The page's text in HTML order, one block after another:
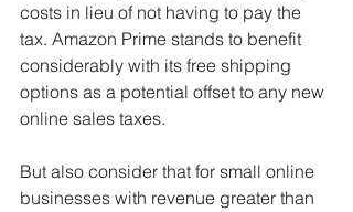
costs in lieu of not having to pay the
tax. Amazon Prime stands to benefit
considerably with its free shipping
options as a potential offset to any new
online sales taxes.
But also consider that for small online
businesses with revenue greater than